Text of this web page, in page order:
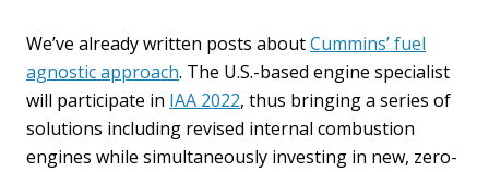
We’ve already written posts aboutCummins’ fuel
agnostic approach. The U.S.-based engine specialist
will participate in IAA 2022, thus bringing a series of
solutions including revised internal combustion
engines while simultaneously investing in new, zero-